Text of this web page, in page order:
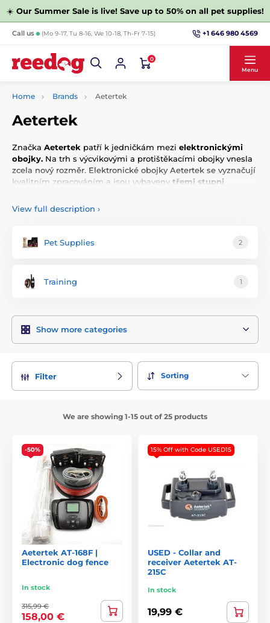
☀️ Our Summer Sale is live! Save up to 50% on all pet supplies!
Call us (Mo 9-17, Tu 8-16, We 10-18, Th-Fr 7-15) +1 646 980 4569
0
Menu
Home Brands Aetertek
Aetertek
Značka Aetertek patří k jedničkám mezi elektronickými
obojky. Na trh s výcvikovými a protištěkacími obojky vnesla
zcela nový rozměr. Elektronické obojky Aetertek se vyznačují
kvalitním zpracováním a jsou vybaveny třemi stupni
View full description ›
Pet Supplies 2
Training 1
Show more categories
Filter Sorting
We are showing 1-15 out of 25 products
-50%
Aetertek AT-168F |
Electronic dog fence
In stock
315,99 €
158,00 €
15% Off with Code USED15
USED - Collar and
receiver Aetertek AT-
215C
In stock
19,99 €